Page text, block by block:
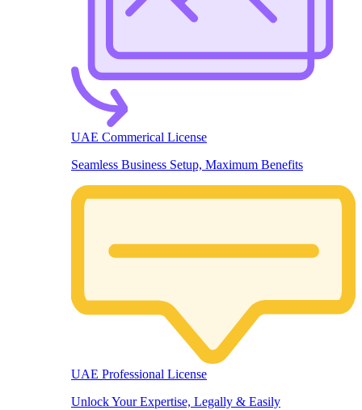
UAE Commerical License
Seamless Business Setup, Maximum Benefits
UAE Professional License
Unlock Your Expertise, Legally & Easily